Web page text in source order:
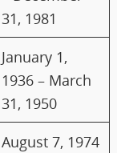
31, 1981
January 1,
1936 – March
31, 1950
August 7, 1974